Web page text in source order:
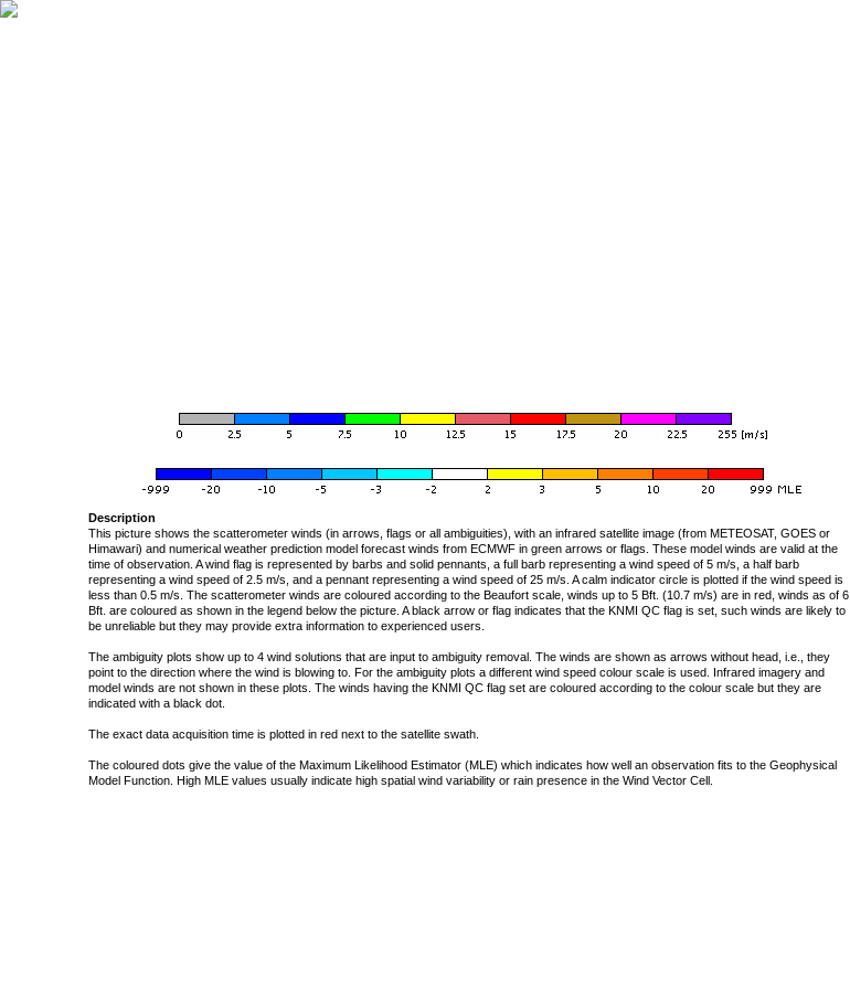
Description
This picture shows the scatterometer winds (in arrows, flags or all ambiguities), with an infrared satellite image (from METEOSAT, GOES or
Himawari) and numerical weather prediction model forecast winds from ECMWF in green arrows or flags. These model winds are valid at the
time of observation. A wind flag is represented by barbs and solid pennants, a full barb representing a wind speed of 5 m/s, a half barb
representing a wind speed of 2.5 m/s, and a pennant representing a wind speed of 25 m/s. A calm indicator circle is plotted if the wind speed is
less than 0.5 m/s. The scatterometer winds are coloured according to the Beaufort scale, winds up to 5 Bft. (10.7 m/s) are in red, winds as of 6
Bft. are coloured as shown in the legend below the picture. A black arrow or flag indicates that the KNMI QC flag is set, such winds are likely to
be unreliable but they may provide extra information to experienced users.
The ambiguity plots show up to 4 wind solutions that are input to ambiguity removal. The winds are shown as arrows without head, i.e., they
point to the direction where the wind is blowing to. For the ambiguity plots a different wind speed colour scale is used. Infrared imagery and
model winds are not shown in these plots. The winds having the KNMI QC flag set are coloured according to the colour scale but they are
indicated with a black dot.
The exact data acquisition time is plotted in red next to the satellite swath.
The coloured dots give the value of the Maximum Likelihood Estimator (MLE) which indicates how well an observation fits to the Geophysical
Model Function. High MLE values usually indicate high spatial wind variability or rain presence in the Wind Vector Cell.